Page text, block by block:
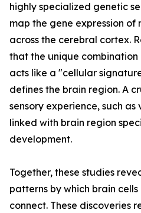
highly specialized genetic
map the gene expression of
across the cerebral cortex.
that the unique
acts like a "cellular
defines the brain region. A
sensory experience, such as
linked with brain region
development.
Together, these studies
patterns by which brain
connect. These discoveries